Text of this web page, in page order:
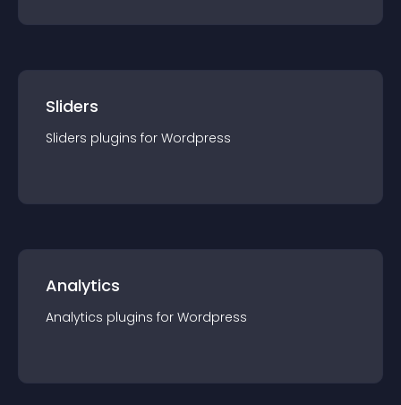
Sliders
Sliders plugins for Wordpress
Analytics
Analytics plugins for Wordpress